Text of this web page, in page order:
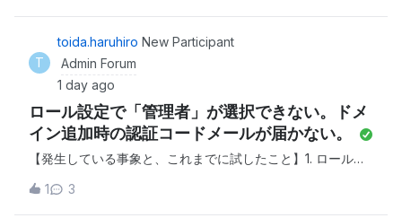
released the ability to support metadata taxonomies when
extracting structured data from unstruc
T
toida.haruhiro New Participant
Admin Forum
1 day ago
ロール設定で「管理者」が選択できない。ドメ
イン追加時の認証コードメールが届かない。
【発生している事象と、これまでに試したこと】1. ロール設
グインし、別のユーザーへ管理者を変更しようとしました
が、対象ユーザーのロール設定のプルダウンに「メンバー」
1 3